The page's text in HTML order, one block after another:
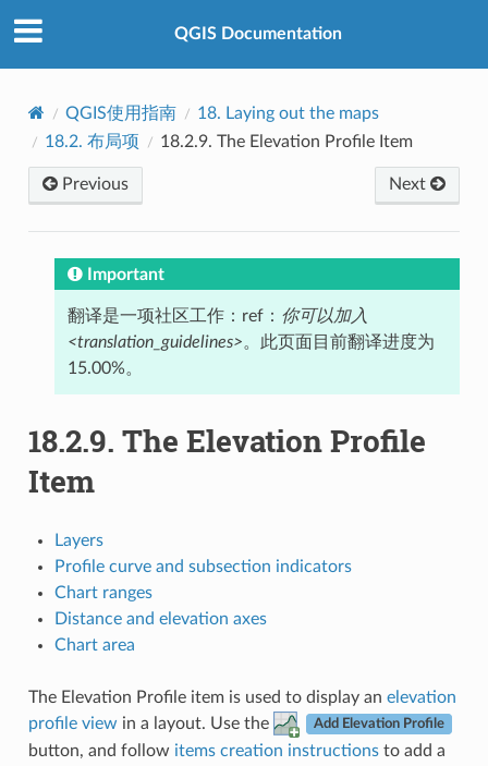
QGIS Documentation
QGIS使用指南 18. Laying out the maps
18.2. 布局项 18.2.9. The Elevation Profile Item
Previous Next
Important
翻译是一项社区工作：ref： 你可以加入
<translation_guidelines>。此页面目前翻译进度为
15.00%。
18.2.9. The Elevation Profile
Item
Layers
Profile curve and subsection indicators
Chart ranges
Distance and elevation axes
Chart area
The Elevation Profile item is used to display an elevation
profile view in a layout. Use the Add Elevation Profile
button, and follow items creation instructionsto add a